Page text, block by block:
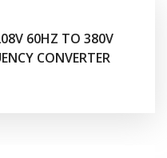
60HZ TO 380V
CONVERTER